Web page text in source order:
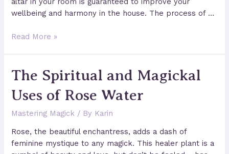
wellbeing and harmony in the house. The process of …
10
to
Set
up
Wiccan
Altar
Read More »
The Spiritual and Magickal
Uses of Rose Water
Mastering Magick / By Karin
Rose, the beautiful enchantress, adds a dash of
feminine mystique to any magick. This healer plant is a